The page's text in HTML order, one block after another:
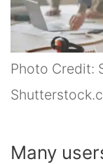
Photo Credit:
Many